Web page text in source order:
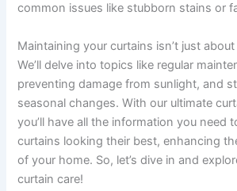
common issues like stubborn stains or
Maintaining your curtains isn’t just
We’ll delve into topics like regular
preventing damage from sunlight, and
seasonal changes. With our ultimate
you’ll have all the information you need
curtains looking their best, enhancing
of your home. So, let’s dive in and
curtain care!